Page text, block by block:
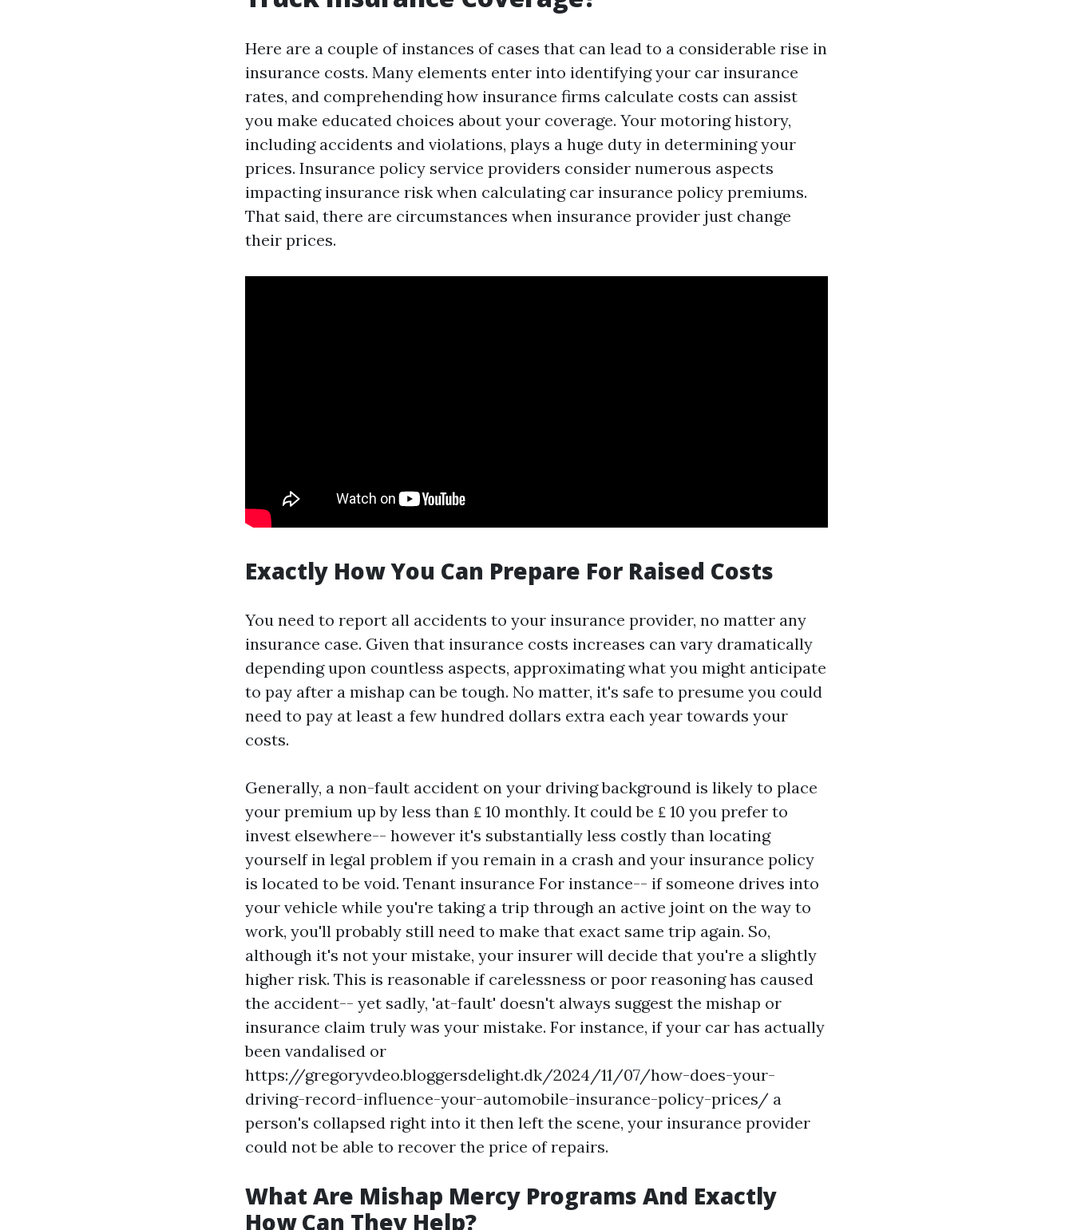
Here are a couple of instances of cases that can lead to a considerable rise in
insurance costs. Many elements enter into identifying your car insurance
rates, and comprehending how insurance firms calculate costs can assist
you make educated choices about your coverage. Your motoring history,
including accidents and violations, plays a huge duty in determining your
prices. Insurance policy service providers consider numerous aspects
impacting insurance risk when calculating car insurance policy premiums.
That said, there are circumstances when insurance provider just change
their prices.
Exactly How You Can Prepare For Raised Costs
You need to report all accidents to your insurance provider, no matter any
insurance case. Given that insurance costs increases can vary dramatically
depending upon countless aspects, approximating what you might anticipate
to pay after a mishap can be tough. No matter, it's safe to presume you could
need to pay at least a few hundred dollars extra each year towards your
costs.
Generally, a non-fault accident on your driving background is likely to place
your premium up by less than ₤ 10 monthly. It could be ₤ 10 you prefer to
invest elsewhere-- however it's substantially less costly than locating
yourself in legal problem if you remain in a crash and your insurance policy
is located to be void. Tenant insurance For instance-- if someone drives into
your vehicle while you're taking a trip through an active joint on the way to
work, you'll probably still need to make that exact same trip again. So,
although it's not your mistake, your insurer will decide that you're a slightly
higher risk. This is reasonable if carelessness or poor reasoning has caused
the accident-- yet sadly, 'at-fault' doesn't always suggest the mishap or
insurance claim truly was your mistake. For instance, if your car has actually
been vandalised or
https://gregoryvdeo.bloggersdelight.dk/2024/11/07/how-does-your-
driving-record-influence-your-automobile-insurance-policy-prices/ a
person's collapsed right into it then left the scene, your insurance provider
could not be able to recover the price of repairs.
What Are Mishap Mercy Programs And Exactly
How Can They Help?